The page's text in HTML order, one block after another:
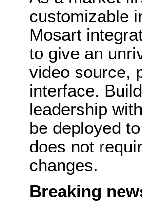
customizable
Mosart
to give an
video source,
interface.
leadership
be deployed
does not
changes.
Breaking